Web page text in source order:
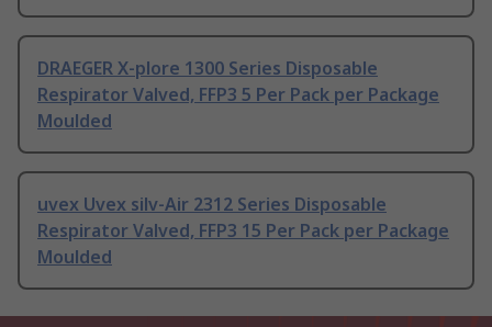
DRAEGER X-plore 1300 Series Disposable
Respirator Valved, FFP3 5 Per Pack per Package
Moulded
uvex Uvex silv-Air 2312 Series Disposable
Respirator Valved, FFP3 15 Per Pack per Package
Moulded